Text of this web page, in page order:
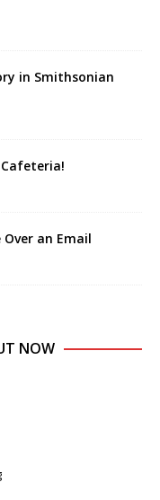
in Smithsonian
Over an Email
NOW